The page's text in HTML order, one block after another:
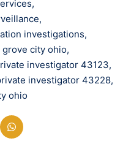
,
,
investigations,
city ohio,
investigator 43123,
investigator 43228,
ohio